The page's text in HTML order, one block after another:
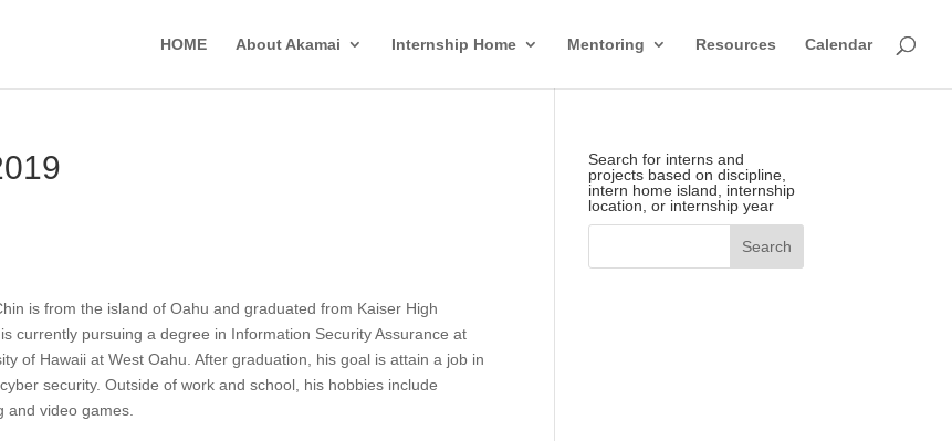
HOME About Akamai Internship Home Mentoring Resources Calendar
is from the island of Oahu and graduated from Kaiser High
currently pursuing a degree in Information Security Assurance at
of Hawaii at West Oahu. After graduation, his goal is attain a job in
security. Outside of work and school, his hobbies include
and video games.
Search for interns and
projects based on discipline,
intern home island, internship
location, or internship year